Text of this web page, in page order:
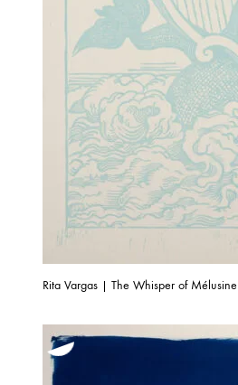
Rita Vargas | The Whisper of Mélusine